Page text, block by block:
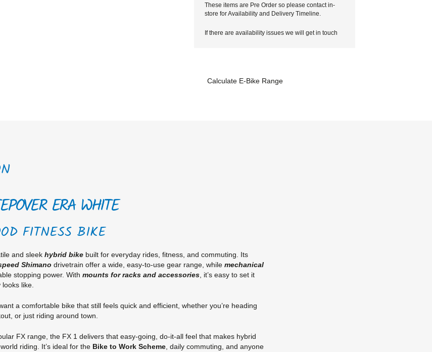
These items are Pre Order so please contact in-
store for Availability and Delivery Timeline.
If there are availability issues we will get in touch
Calculate E-Bike Range
ERA WHITE
FITNESS BIKE
and sleekhybrid bike built for everyday rides, fitness, and commuting. Its
Shimano drivetrain offer a wide, easy-to-use gear range, whilemechanical
stopping power. Withmounts for racks and accessories, it’s easy to set it
looks like.
a comfortable bike that still feels quick and efficient, whether you’re heading
or just riding around town.
FX range, the FX 1 delivers that easy-going, do-it-all feel that makes hybrid
riding. It’s ideal for the Bike to Work Scheme, daily commuting, and anyone